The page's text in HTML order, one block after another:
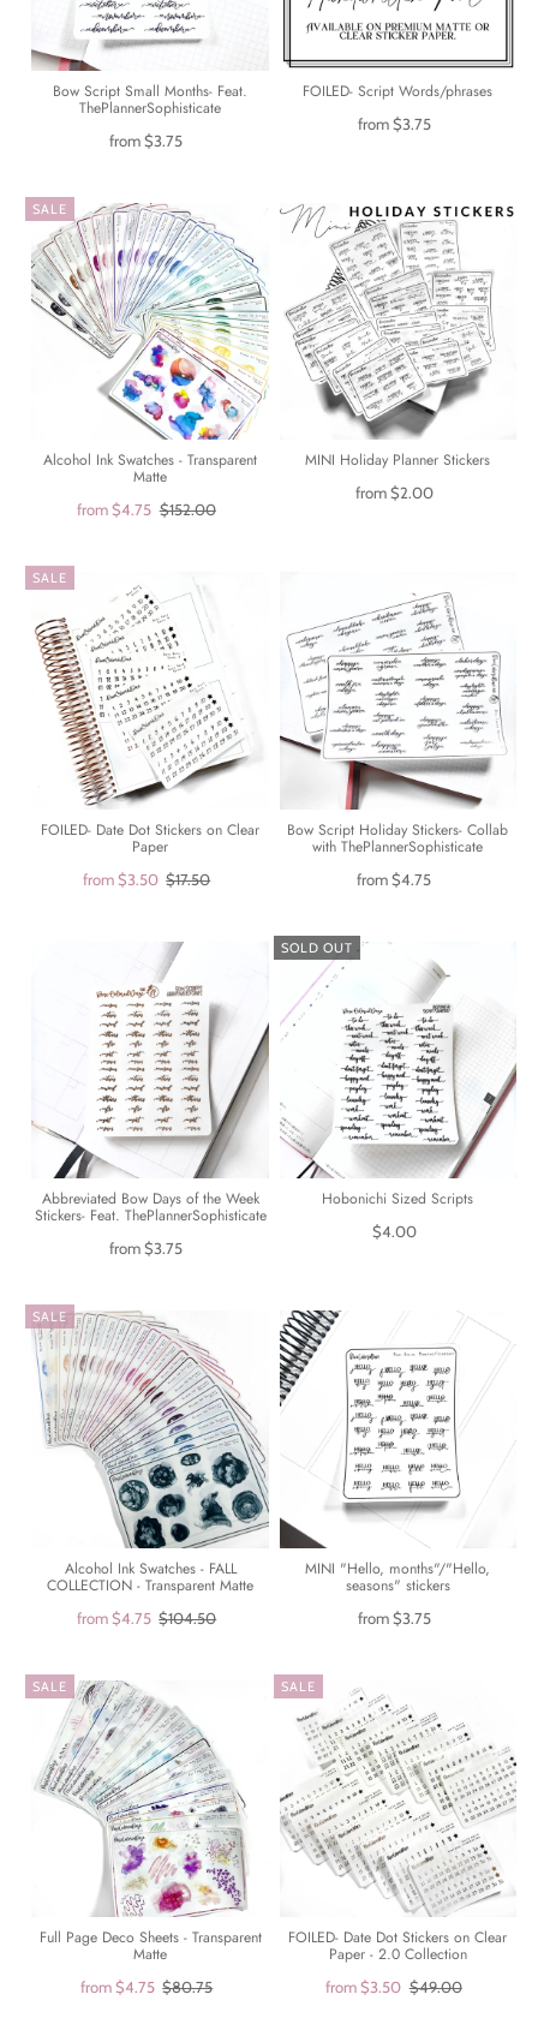
Bow Script Small Months- Feat.
ThePlannerSophisticate
from$3.75
FOILED- Script Words/phrases
from$3.75
SALE
Alcohol Ink Swatches - Transparent
Matte
from$4.75 $152.00
MINI Holiday Planner Stickers
from$2.00
SALE
FOILED- Date Dot Stickers on Clear
Paper
from$3.50 $17.50
Bow Script Holiday Stickers- Collab
with ThePlannerSophisticate
from$4.75
Abbreviated Bow Days of the Week
Stickers- Feat. ThePlannerSophisticate
from$3.75
SOLD OUT
Hobonichi Sized Scripts
$4.00
SALE
Alcohol Ink Swatches - FALL
COLLECTION - Transparent Matte
from$4.75 $104.50
MINI "Hello, months"/"Hello,
seasons" stickers
from$3.75
SALE
Full Page Deco Sheets - Transparent
Matte
from$4.75 $80.75
SALE
FOILED- Date Dot Stickers on Clear
Paper - 2.0 Collection
from$3.50 $49.00